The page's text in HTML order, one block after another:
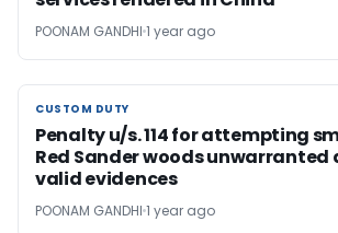
POONAM GANDHI 1 year ago
CUSTOM DUTY
CUSTOM DUTY
Penalty u/s. 114 for attempting
Red Sander woods unwarranted
valid evidences
POONAM GANDHI 1 year ago